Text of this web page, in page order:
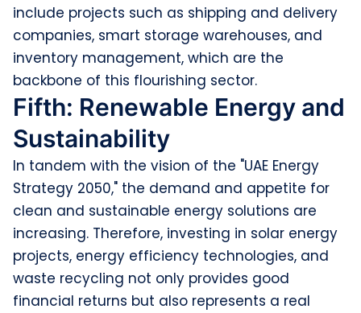
include projects such as shipping and delivery
companies, smart storage warehouses, and
inventory management, which are the
backbone of this flourishing sector.
Fifth: Renewable Energy and
Sustainability
In tandem with the vision of the "UAE Energy
Strategy 2050," the demand and appetite for
clean and sustainable energy solutions are
increasing. Therefore, investing in solar energy
projects, energy efficiency technologies, and
waste recycling not only provides good
financial returns but also represents a real